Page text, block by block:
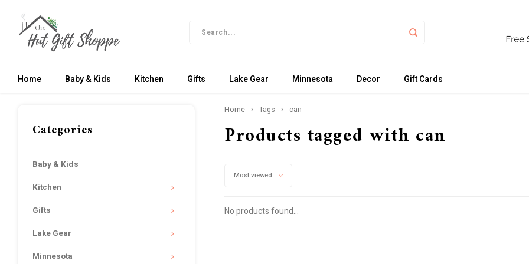
Home Baby & Kids Kitchen Gifts Lake Gear Minnesota Decor Gift Cards
Categories
Baby & Kids
Kitchen
Gifts
Lake Gear
Minnesota
Home Tags can
Products tagged with can
Most viewed
No products found...